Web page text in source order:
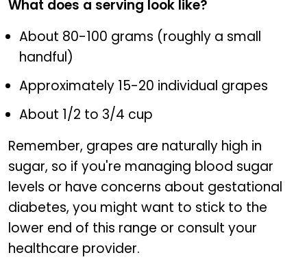
What does a serving look like?
About 80-100 grams (roughly a small
handful)
Approximately 15-20 individual grapes
About 1/2 to 3/4 cup
Remember, grapes are naturally high in
sugar, so if you're managing blood sugar
levels or have concerns about gestational
diabetes, you might want to stick to the
lower end of this range or consult your
healthcare provider.